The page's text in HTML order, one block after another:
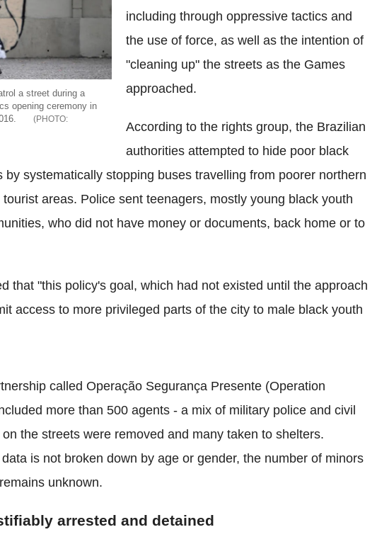
a street during a
opening ceremony in
including through oppressive tactics and
the use of force, as well as the intention of
"cleaning up" the streets as the Games
approached.
According to the rights group, the Brazilian
authorities attempted to hide poor black
by systematically stopping buses travelling from poorer northern
areas. Police sent teenagers, mostly young black youth
who did not have money or documents, back home or to
that "this policy's goal, which had not existed until the approach
access to more privileged parts of the city to male black youth
called Operação Segurança Presente (Operation
more than 500 agents - a mix of military police and civil
the streets were removed and many taken to shelters.
is not broken down by age or gender, the number of minors
unknown.
arrested and detained